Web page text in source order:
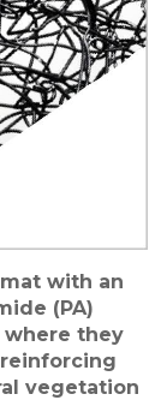
with an
(PA)
they
vegetation